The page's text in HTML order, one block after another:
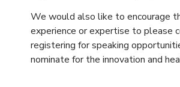
We would also like to encourage
experience or expertise to please
registering for speaking
nominate for the innovation and